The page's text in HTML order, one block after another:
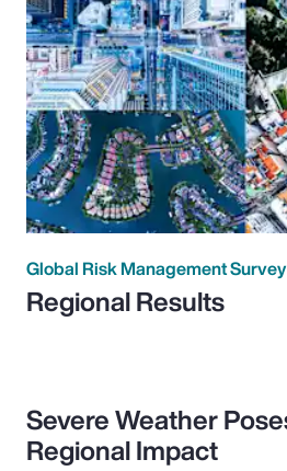
Global Risk Management Survey
Regional Results
Severe Weather
Regional Impact